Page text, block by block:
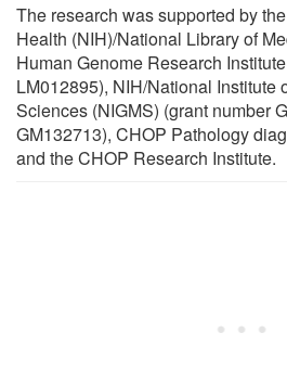
The research was supported by
Health (NIH)/National Library of
Human Genome Research
LM012895), NIH/National Institute
Sciences (NIGMS) (grant number
GM132713), CHOP Pathology
and the CHOP Research Institute.